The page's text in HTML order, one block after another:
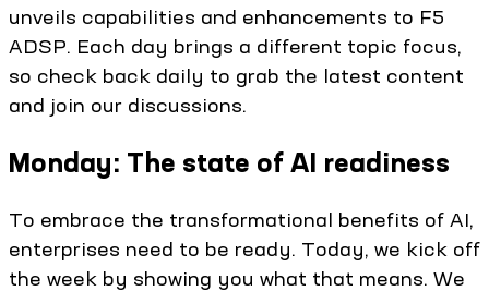
unveils capabilities and enhancements to F5
ADSP. Each day brings a different topic focus,
so check back daily to grab the latest content
and join our discussions.
Monday: The state of AI readiness
To embrace the transformational benefits of AI,
enterprises need to be ready. Today, we kick off
the week by showing you what that means. We